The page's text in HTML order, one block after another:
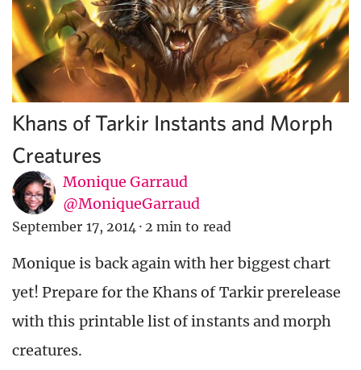
Khans of Tarkir Instants and Morph
Creatures
Monique Garraud
@MoniqueGarraud
September 17, 2014 · 2 min to read
Monique is back again with her biggest chart
yet! Prepare for the Khans of Tarkir prerelease
with this printable list of instants and morph
creatures.